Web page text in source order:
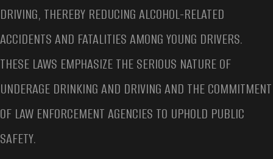
DRIVING, THEREBY REDUCING ALCOHOL-RELATED
ACCIDENTS AND FATALITIES AMONG YOUNG DRIVERS.
THESE LAWS EMPHASIZE THE SERIOUS NATURE OF
UNDERAGE DRINKING AND DRIVING AND THE COMMITMENT
OF LAW ENFORCEMENT AGENCIES TO UPHOLD PUBLIC
SAFETY.